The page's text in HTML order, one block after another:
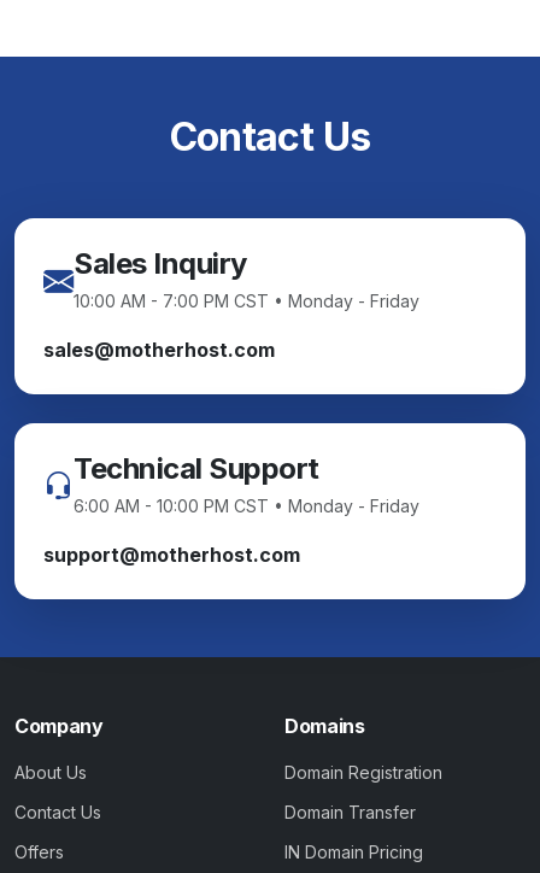
Contact Us
Sales Inquiry
10:00 AM - 7:00 PM CST • Monday - Friday
sales@motherhost.com
Technical Support
6:00 AM - 10:00 PM CST • Monday - Friday
support@motherhost.com
Company
About Us
Contact Us
Offers
Domains
Domain Registration
Domain Transfer
IN Domain Pricing